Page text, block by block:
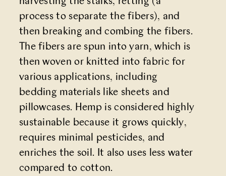
process to separate the fibers), and
then breaking and combing the fibers.
The fibers are spun into yarn, which is
then woven or knitted into fabric for
various applications, including
bedding materials like sheets and
pillowcases. Hemp is considered highly
sustainable because it grows quickly,
requires minimal pesticides, and
enriches the soil. It also uses less water
compared to cotton.